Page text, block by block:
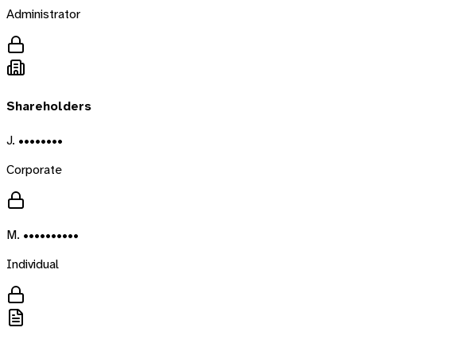
Administrator
Shareholders
J. ••••••••
Corporate
M. ••••••••••
Individual